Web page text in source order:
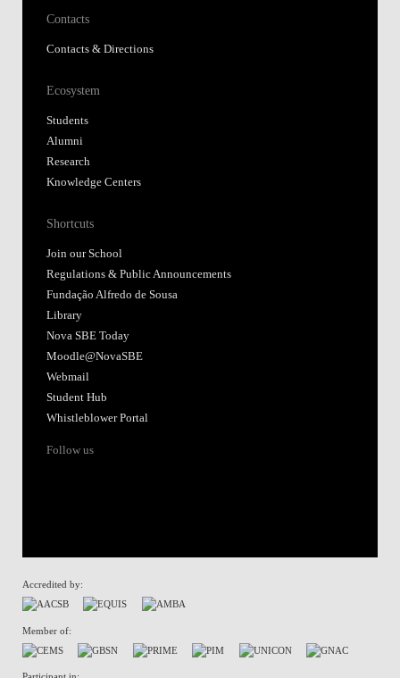
Contacts
Contacts & Directions
Ecosystem
Students
Alumni
Research
Knowledge Centers
Shortcuts
Join our School
Regulations & Public Announcements
Fundação Alfredo de Sousa
Library
Nova SBE Today
Moodle@NovaSBE
Webmail
Student Hub
Whistleblower Portal
Follow us
Accredited by:
Member of: